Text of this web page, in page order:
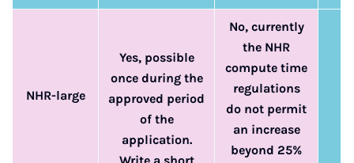
NHR-large
Yes, possible
once during the
approved period
of the
application.
No, currently
the NHR
compute time
regulations
do not permit
an increase
beyond 25%